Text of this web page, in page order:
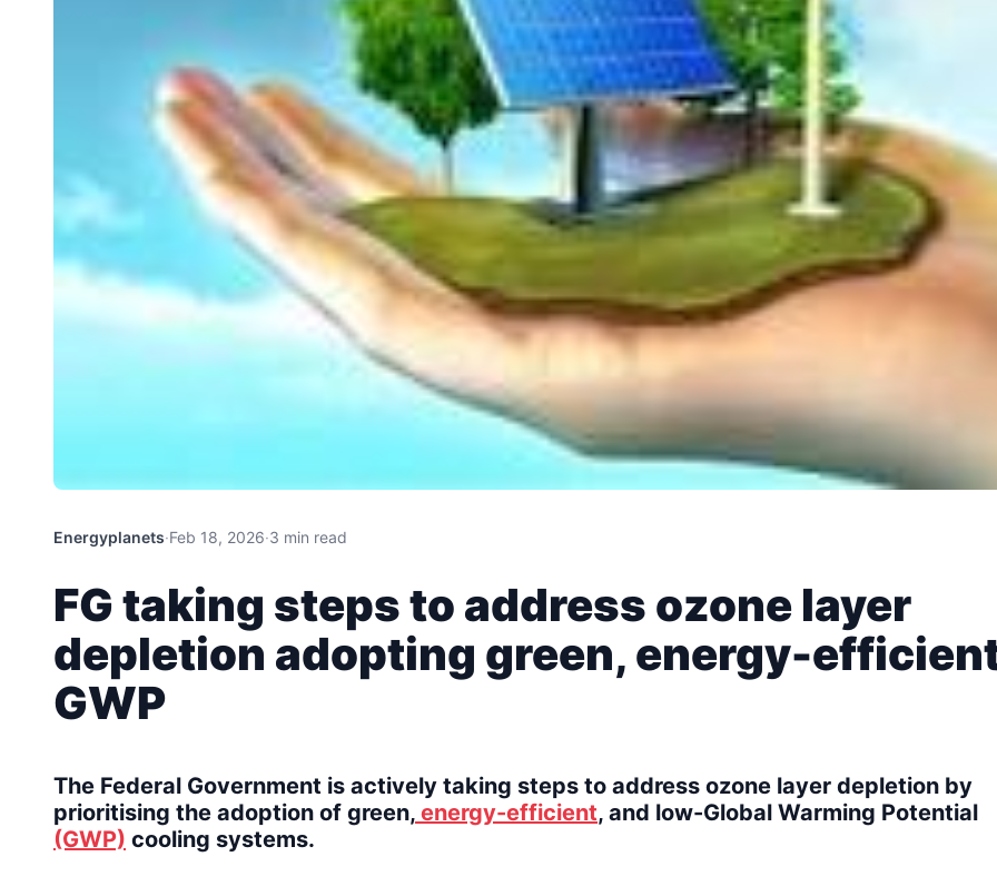
Energyplanets·Feb 18, 2026·3 min read
FG taking steps to address ozone layer
depletion adopting green, energy-
GWP
The Federal Government is actively taking steps to address ozone layer depletion by
prioritising the adoption of green, energy-efficient, and low-Global Warming Potential
(GWP) cooling systems.